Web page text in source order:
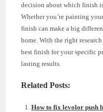
decision about which finish
Whether you’re painting
finish can make a big
home. With the right
best finish for your specific
lasting results.
Related Posts:
How to fix levolor push